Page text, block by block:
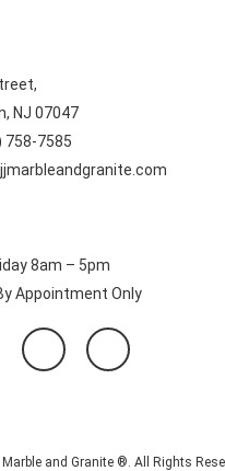
NJ 07047
758-7585
8am – 5pm
Appointment Only
and Granite ®. All Rights